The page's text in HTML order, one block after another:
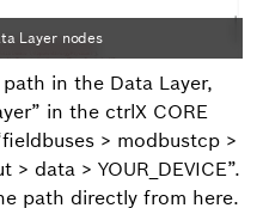
Layer nodes
in the Data Layer,
in the ctrlX CORE
> modbustcp >
data > YOUR_DEVICE”.
path directly from here.